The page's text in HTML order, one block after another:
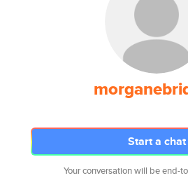
Start a chat
Your conversation will be end-